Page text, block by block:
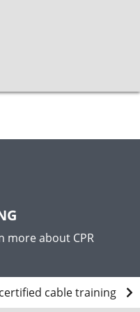
more about CPR
cable training